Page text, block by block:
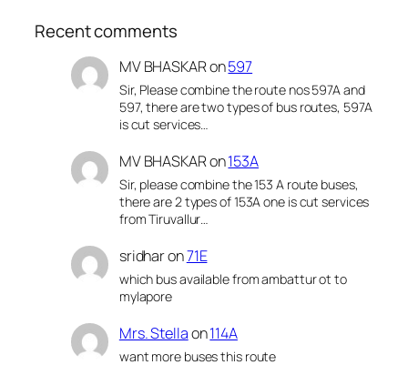
Recent comments
MV BHASKARon597
Sir, Please combine the route nos 597A and
597, there are two types of bus routes, 597A
is cut services…
MV BHASKARon153A
Sir, please combine the 153 A route buses,
there are 2 types of 153A one is cut services
from Tiruvallur…
sridharon71E
which bus available from ambattur ot to
mylapore
Mrs. Stellaon114A
want more buses this route